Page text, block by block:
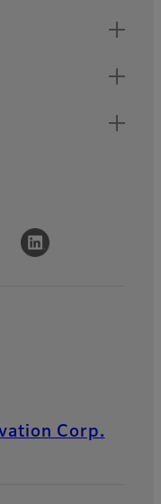
Corp.